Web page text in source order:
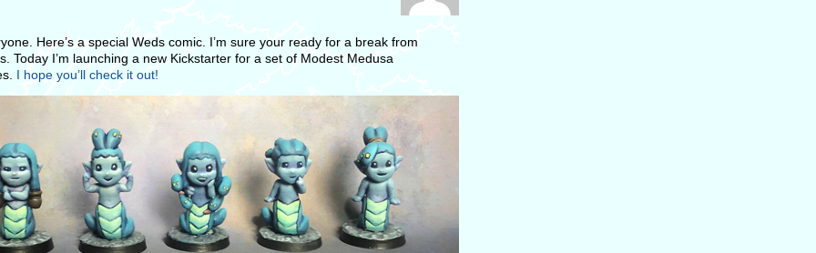
Here’s a special Weds comic. I’m sure your ready for a break from
Today I’m launching a new Kickstarter for a set of Modest Medusa
I hope you’ll check it out!